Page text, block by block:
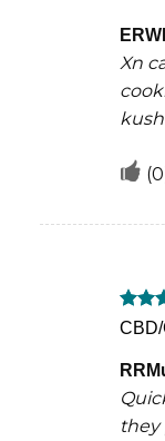
out
Xn
(0
CBD/
they